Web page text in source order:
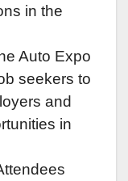
in the
Auto Expo
seekers to
and
in